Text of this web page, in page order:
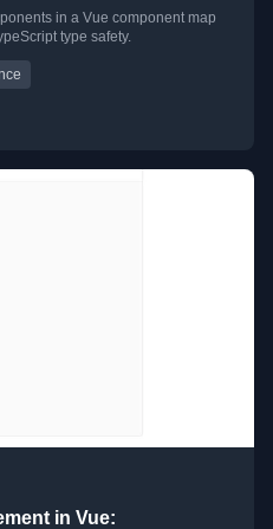
in a Vue component map
type safety.
in Vue: